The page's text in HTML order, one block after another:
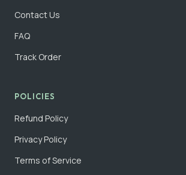
Contact Us
FAQ
Track Order
POLICIES
Refund Policy
Privacy Policy
Terms of Service